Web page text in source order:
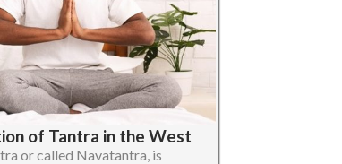
of Tantra in the West
or called Navatantra, is